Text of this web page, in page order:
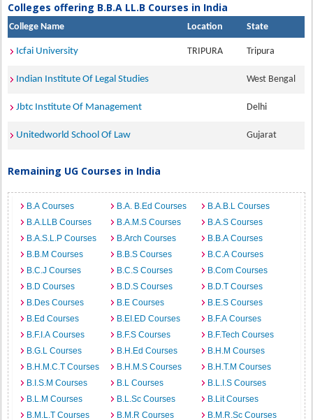
Colleges offering B.B.A LL.B Courses in India
College Name Location State
Icfai University TRIPURA Tripura
Indian Institute Of Legal Studies West Bengal
Jbtc Institute Of Management Delhi
Unitedworld School Of Law Gujarat
Remaining UG Courses in India
B.A Courses B.A. B.Ed Courses
B.A.B.L Courses
B.A.LLB Courses
B.A.M.S Courses
B.A.S Courses
B.A.S.L.P Courses
B.Arch Courses
B.B.A Courses
B.B.M Courses
B.B.S Courses
B.C.A Courses
B.C.J Courses
B.C.S Courses
B.Com Courses
B.D Courses
B.D.S Courses
B.D.T Courses
B.Des Courses
B.E Courses
B.E.S Courses
B.Ed Courses
B.EI.ED Courses
B.F.A Courses
B.F.I.A Courses
B.F.S Courses
B.F.Tech Courses
B.G.L Courses
B.H.Ed Courses
B.H.M Courses
B.H.M.C.T Courses
B.H.M.S Courses
B.H.T.M Courses
B.I.S.M Courses
B.L Courses
B.L.I.S Courses
B.L.M Courses
B.L.Sc Courses
B.Lit Courses
B.M.L.T Courses
B.M.R Courses
B.M.R.Sc Courses